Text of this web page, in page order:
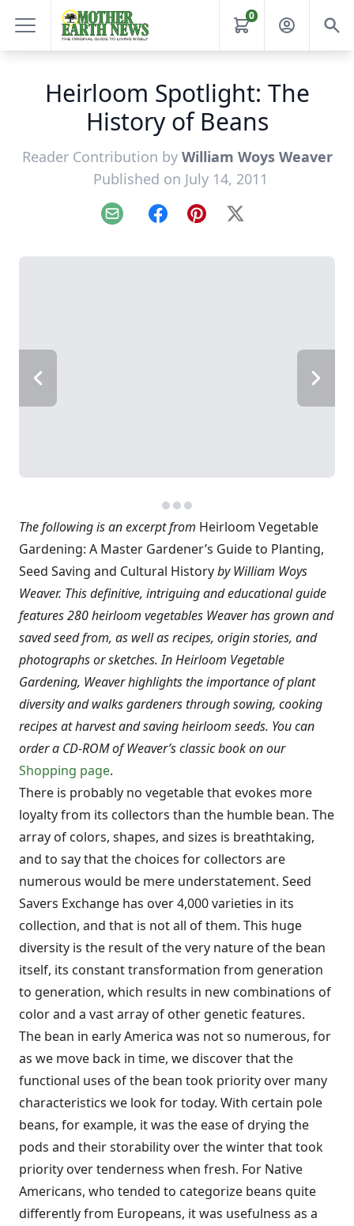
0
Heirloom Spotlight: The
History of Beans
Reader Contribution by William Woys Weaver
Published on July 14, 2011
Email FacebookPinterest
X
The following is an excerpt from Heirloom Vegetable
Gardening: A Master Gardener’s Guide to Planting,
Seed Saving and Cultural Historyby William Woys
Weaver. This definitive, intriguing and educational guide
features 280 heirloom vegetables Weaver has grown and
saved seed from, as well as recipes, origin stories, and
photographs or sketches. In Heirloom Vegetable
Gardening, Weaver highlights the importance of plant
diversity and walks gardeners through sowing, cooking
recipes at harvest and saving heirloom seeds. You can
order a CD-ROM of Weaver’s classic book on our
Shopping page.
There is probably no vegetable that evokes more
loyalty from its collectors than the humble bean. The
array of colors, shapes, and sizes is breathtaking,
and to say that the choices for collectors are
numerous would be mere understatement. Seed
Savers Exchange has over 4,000 varieties in its
collection, and that is not all of them. This huge
diversity is the result of the very nature of the bean
itself, its constant transformation from generation
to generation, which results in new com­binations of
color and a vast array of other genetic features.
The bean in early America was not so numerous, for
as we move back in time, we discover that the
functional uses of the bean took priority over many
characteristics we look for today. With certain pole
beans, for example, it was the ease of drying the
pods and their storability over the winter that took
priority over tenderness when fresh. For Native
Americans, who tended to cat­egorize beans quite
differently from Europeans, it was usefulness as a